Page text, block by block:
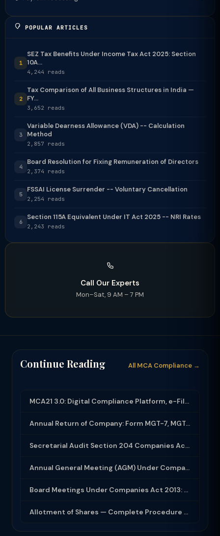
POPULAR ARTICLES
1
SEZ Tax Benefits Under Income Tax Act 2025: Section
10A...
4,244 reads
2
Tax Comparison of All Business Structures in India —
FY...
3,652 reads
3
Variable Dearness Allowance (VDA) -- Calculation
Method
2,857 reads
4
Board Resolution for Fixing Remuneration of Directors
2,374 reads
5
FSSAI License Surrender -- Voluntary Cancellation
2,254 reads
6
Section 115A Equivalent Under IT Act 2025 -- NRI Rates
2,243 reads
Call Our Experts
Mon–Sat, 9 AM – 7 PM
Continue Reading All MCA Compliance →
MCA21 3.0: Digital Compliance Platform, e-Filing and MCA Services
Annual Return of Company: Form MGT-7, MGT-7A and Disclosure Requirements
Secretarial Audit Section 204 Companies Act 2013: Complete Guide to MR-3 Report
Annual General Meeting (AGM) Under Companies Act 2013: Complete Compliance Guide
Board Meetings Under Companies Act 2013: Notice, Quorum, Minutes and Secretarial...
Allotment of Shares — Complete Procedure and PAS-3 Filing Guide 2026